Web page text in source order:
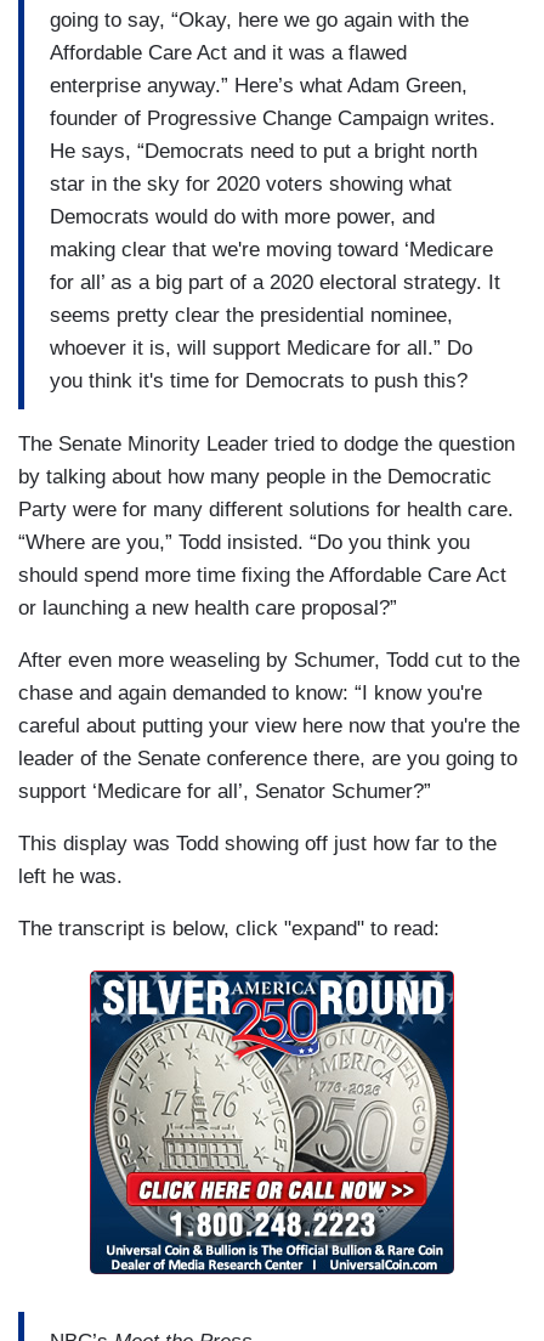
going to say, “Okay, here we go again with the
Affordable Care Act and it was a flawed
enterprise anyway.” Here’s what Adam Green,
founder of Progressive Change Campaign writes.
He says, “Democrats need to put a bright north
star in the sky for 2020 voters showing what
Democrats would do with more power, and
making clear that we're moving toward ‘Medicare
for all’ as a big part of a 2020 electoral strategy. It
seems pretty clear the presidential nominee,
whoever it is, will support Medicare for all.” Do
you think it's time for Democrats to push this?
The Senate Minority Leader tried to dodge the question
by talking about how many people in the Democratic
Party were for many different solutions for health care.
“Where are you,” Todd insisted. “Do you think you
should spend more time fixing the Affordable Care Act
or launching a new health care proposal?”
After even more weaseling by Schumer, Todd cut to the
chase and again demanded to know: “I know you're
careful about putting your view here now that you're the
leader of the Senate conference there, are you going to
support ‘Medicare for all’, Senator Schumer?”
This display was Todd showing off just how far to the
left he was.
The transcript is below, click "expand" to read: